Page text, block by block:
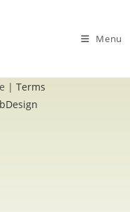
Menu
| Terms